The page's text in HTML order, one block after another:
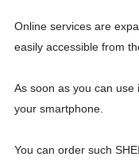
Online services are
easily accessible from
As soon as you can
your smartphone.
You can order such